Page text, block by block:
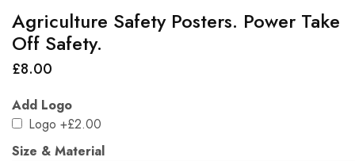
Agriculture Safety Posters. Power Take
Off Safety.
£8.00
Add Logo
Logo +£2.00
Size & Material